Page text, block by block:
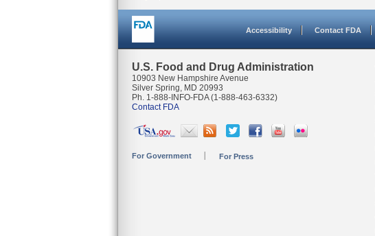
Accessibility Contact FDA
U.S. Food and Drug Administration
10903 New Hampshire Avenue
Silver Spring, MD 20993
Ph. 1-888-INFO-FDA (1-888-463-6332)
Contact FDA
For Government For Press